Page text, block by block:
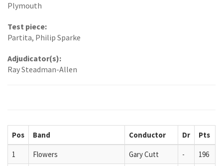
Plymouth
Test piece:
Partita, Philip Sparke
Adjudicator(s):
Ray Steadman-Allen
Pos Band Conductor Dr Pts
1 Flowers Gary Cutt -
196